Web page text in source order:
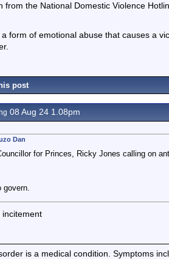
from the National Domestic Violence
form of emotional abuse that causes a
post
08 Aug 24 1.08pm
Dan
for Princes, Ricky Jones calling on
govern.
incitement
is a medical condition. Symptoms